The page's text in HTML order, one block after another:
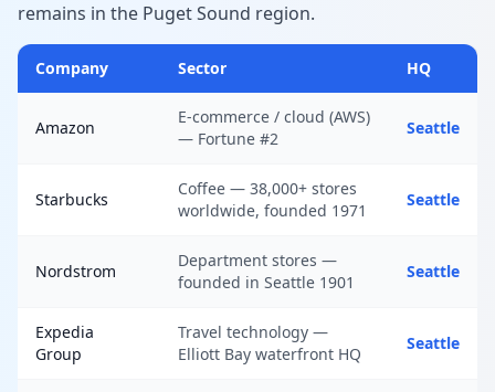
remains in the Puget Sound region.
Company Sector HQ
Amazon
E-commerce / cloud (AWS)
— Fortune #2
Seattle
Starbucks
Coffee — 38,000+ stores
worldwide, founded 1971
Seattle
Nordstrom
Department stores —
founded in Seattle 1901
Seattle
Expedia
Group
Travel technology —
Elliott Bay waterfront HQ
Seattle